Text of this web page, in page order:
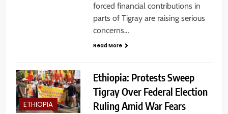
forced financial contributions in
parts of Tigray are raising serious
concerns…
Read More
ETHIOPIA
Ethiopia: Protests Sweep
Tigray Over Federal Election
Ruling Amid War Fears